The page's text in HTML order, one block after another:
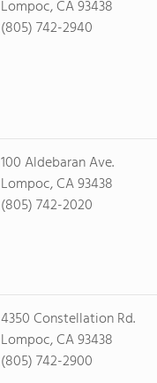
Lompoc, CA 93438
(805) 742-2940
100 Aldebaran Ave.
Lompoc, CA 93438
(805) 742-2020
4350 Constellation Rd.
Lompoc, CA 93438
(805) 742-2900